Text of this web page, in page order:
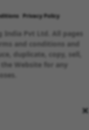
×
Privacy Policy
India Pvt Ltd. All pages
and conditions and
duplicate, copy, sell,
Website for any